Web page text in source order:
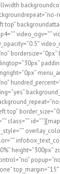
top”
video_ogv=””
top”
class=””
height=”300px”